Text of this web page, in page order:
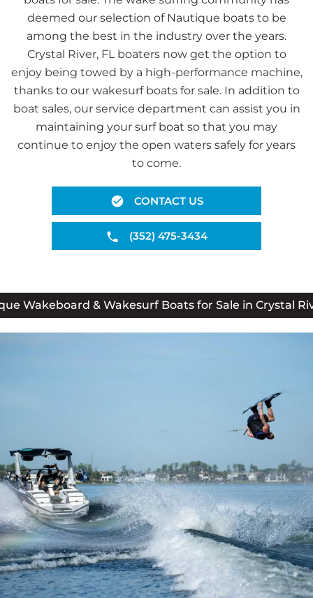
deemed our selection of Nautique boats to be
among the best in the industry over the years.
Crystal River, FL boaters now get the option to
enjoy being towed by a high-performance machine,
thanks to our wakesurf boats for sale. In addition to
boat sales, our service department can assist you in
maintaining your surf boat so that you may
continue to enjoy the open waters safely for years
to come.
CONTACT US
(352) 475-3434
Wakeboard & Wakesurf Boats for Sale in Crystal